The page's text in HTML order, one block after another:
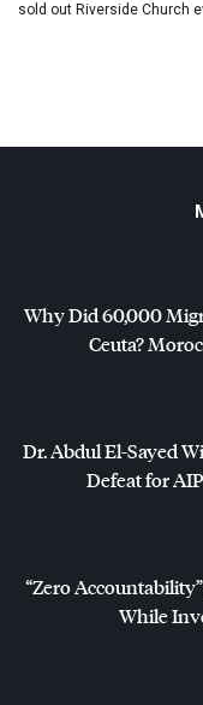
sold out Riverside Church
Why Did 60,000
Ceuta?
Dr. Abdul El-Sayed
Defeat for
“Zero
While